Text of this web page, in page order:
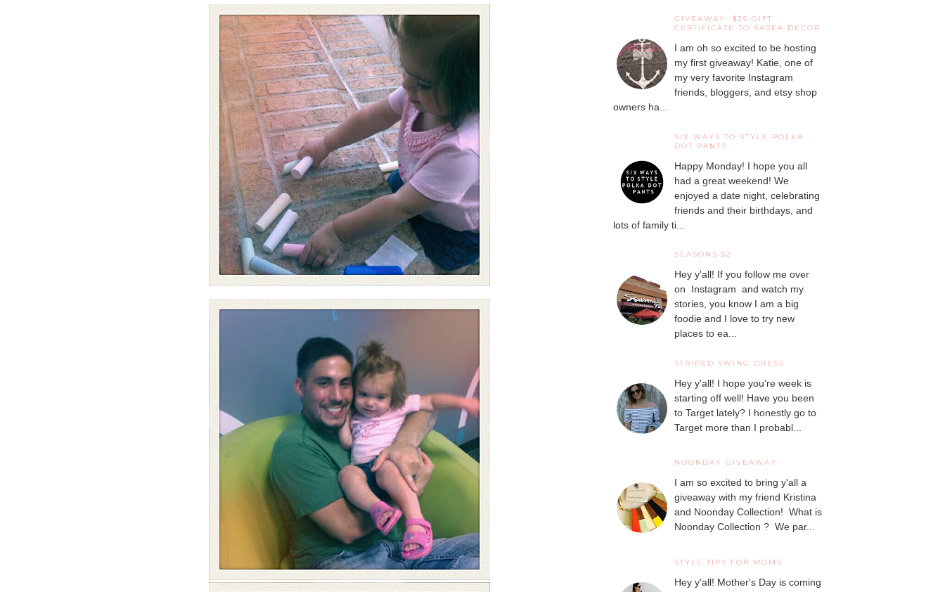
GIVEAWAY: $25 GIFT
CERTIFICATE TO SASEA DECOR
I am oh so excited to be hosting
my first giveaway! Katie, one of
my very favorite Instagram
friends, bloggers, and etsy shop
owners ha...
SIX WAYS TO STYLE POLKA
DOT PANTS
Happy Monday! I hope you all
had a great weekend! We
enjoyed a date night, celebrating
friends and their birthdays, and
lots of family ti...
SEASONS 52
Hey y'all! If you follow me over
on Instagram and watch my
stories, you know I am a big
foodie and I love to try new
places to ea...
STRIPED SWING DRESS
Hey y'all! I hope you're week is
starting off well! Have you been
to Target lately? I honestly go to
Target more than I probabl...
NOONDAY GIVEAWAY
I am so excited to bring y'all a
giveaway with my friend Kristina
and Noonday Collection! What is
Noonday Collection ? We par...
STYLE TIPS FOR MOMS
Hey y'all! Mother's Day is coming